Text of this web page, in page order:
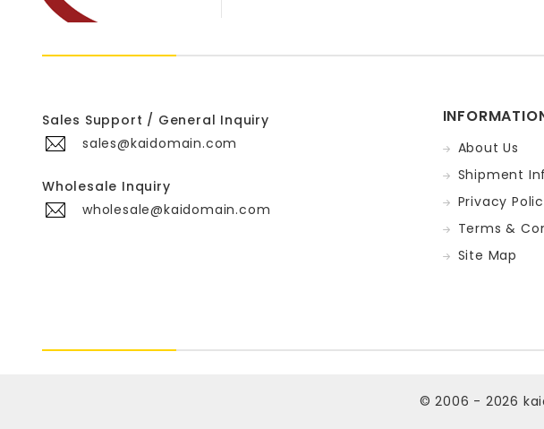
Sales Support / General Inquiry
sales@kaidomain.com
Wholesale Inquiry
wholesale@kaidomain.com
About Us
Shipment
Privacy
Terms &
Site Map
© 2006 - 2026